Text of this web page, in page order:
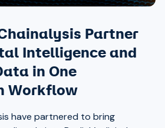
Partner
Intelligence and
in One
Workflow
have partnered to bring